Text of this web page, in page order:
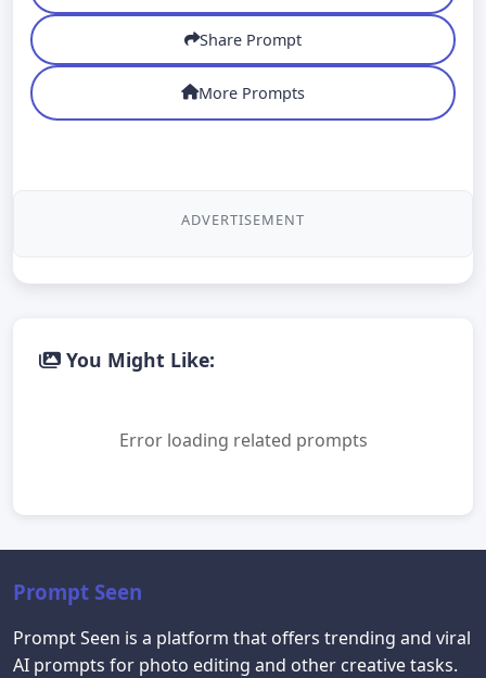
Share Prompt
More Prompts
ADVERTISEMENT
You Might Like:
Error loading related prompts
Prompt Seen
Prompt Seen is a platform that offers trending and viral
AI prompts for photo editing and other creative tasks.